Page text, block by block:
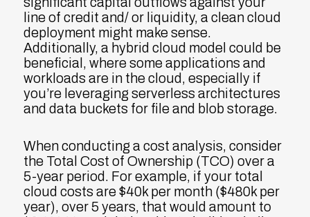
line of credit and/ or liquidity, a clean cloud
deployment might make sense.
Additionally, a hybrid cloud model could be
beneficial, where some applications and
workloads are in the cloud, especially if
you’re leveraging serverless architectures
and data buckets for file and blob storage.
When conducting a cost analysis, consider
the Total Cost of Ownership (TCO) over a
5-year period. For example, if your total
cloud costs are $40k per month ($480k per
year), over 5 years, that would amount to